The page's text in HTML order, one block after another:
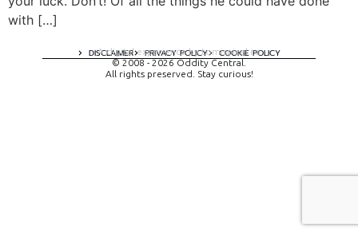
with […]
DISCLAIMER PRIVACY POLICY COOKIE POLICY
A digital experience by tomispixel.ro
© 2008 - 2026 Oddity Central.
All rights preserved. Stay curious!